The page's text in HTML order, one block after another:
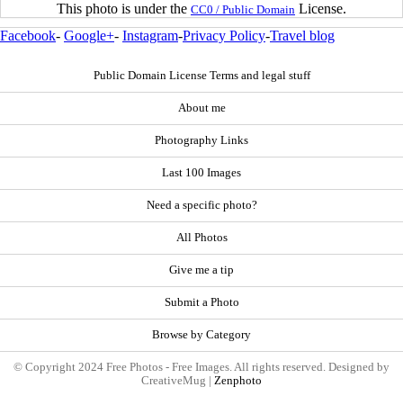
This photo is under the CC0 / Public Domain License.
Facebook- Google+- Instagram-Privacy Policy-Travel blog
Public Domain License Terms and legal stuff
About me
Photography Links
Last 100 Images
Need a specific photo?
All Photos
Give me a tip
Submit a Photo
Browse by Category
© Copyright 2024 Free Photos - Free Images. All rights reserved. Designed by
CreativeMug | Zenphoto